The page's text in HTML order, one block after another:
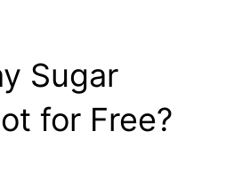
Sugar
for Free?